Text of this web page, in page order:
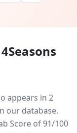
appears in 2
our database.
Score of 91/100